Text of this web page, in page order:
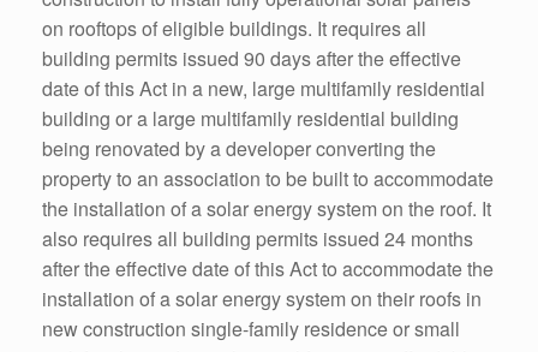
on rooftops of eligible buildings. It requires all
building permits issued 90 days after the effective
date of this Act in a new, large multifamily residential
building or a large multifamily residential building
being renovated by a developer converting the
property to an association to be built to accommodate
the installation of a solar energy system on the roof. It
also requires all building permits issued 24 months
after the effective date of this Act to accommodate the
installation of a solar energy system on their roofs in
new construction single-family residence or small